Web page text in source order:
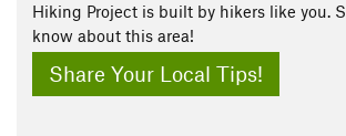
Hiking Project is built by hikers like you.
know about this area!
Share Your Local Tips!